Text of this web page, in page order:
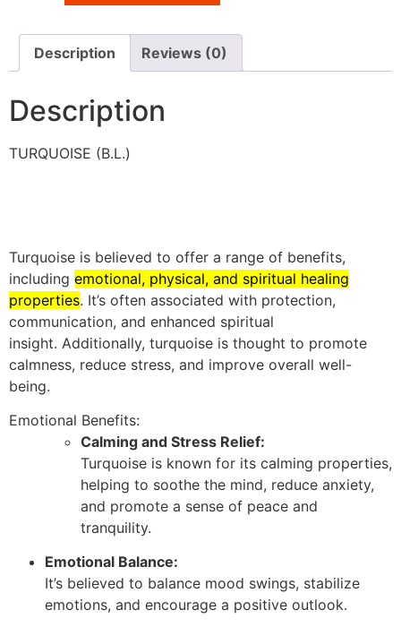
Description Reviews (0)
Description
TURQUOISE (B.L.)
Turquoise is believed to offer a range of benefits,
including emotional, physical, and spiritual healing
properties. It’s often associated with protection,
communication, and enhanced spiritual
insight. Additionally, turquoise is thought to promote
calmness, reduce stress, and improve overall well-
being.
Emotional Benefits:
Calming and Stress Relief:
Turquoise is known for its calming properties,
helping to soothe the mind, reduce anxiety,
and promote a sense of peace and
tranquility.
Emotional Balance:
It’s believed to balance mood swings, stabilize
emotions, and encourage a positive outlook.